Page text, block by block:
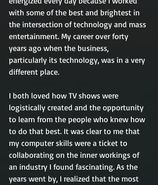
with some of the best and brightest in
the intersection of technology and mass
entertainment. My career over forty
years ago when the business,
particularly its technology, was in a very
different place.
I both loved how TV shows were
logistically created and the opportunity
to learn from the people who knew how
to do that best. It was clear to me that
my computer skills were a ticket to
collaborating on the inner workings of
an industry I found fascinating. As the
years went by, I realized that the most